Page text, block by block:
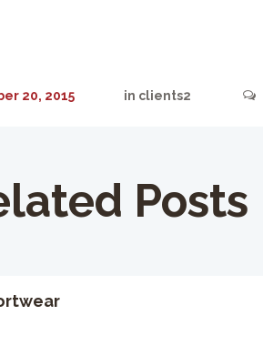
20, 2015 in clients2
Posts